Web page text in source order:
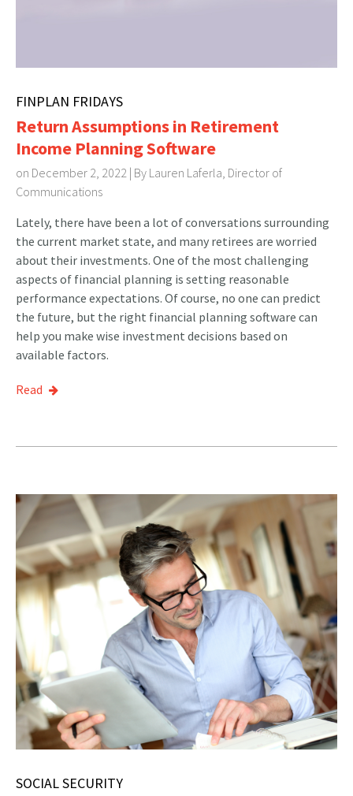
FINPLAN FRIDAYS
Return Assumptions in Retirement
Income Planning Software
on December 2, 2022 | By Lauren Laferla, Director of
Communications
Lately, there have been a lot of conversations surrounding
the current market state, and many retirees are worried
about their investments. One of the most challenging
aspects of financial planning is setting reasonable
performance expectations. Of course, no one can predict
the future, but the right financial planning software can
help you make wise investment decisions based on
available factors.
Read
SOCIAL SECURITY